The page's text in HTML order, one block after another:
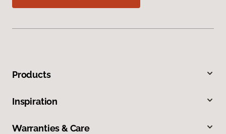
Products
Inspiration
Warranties & Care